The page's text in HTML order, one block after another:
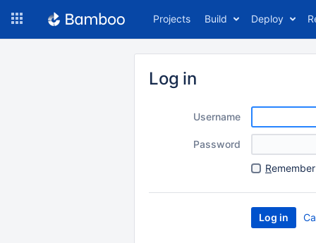
Projects Build Deploy
Log in
Username
Password
R